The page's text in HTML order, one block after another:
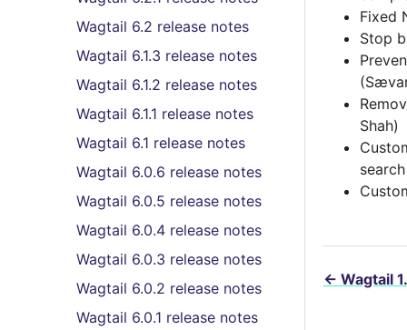
Wagtail 6.2 release notes
Wagtail 6.1.3 release notes
Wagtail 6.1.2 release notes
Wagtail 6.1.1 release notes
Wagtail 6.1 release notes
Wagtail 6.0.6 release notes
Wagtail 6.0.5 release notes
Wagtail 6.0.4 release notes
Wagtail 6.0.3 release notes
Wagtail 6.0.2 release notes
Wagtail 6.0.1 release notes
Fixed
Stop
Shah)
← Wagtail